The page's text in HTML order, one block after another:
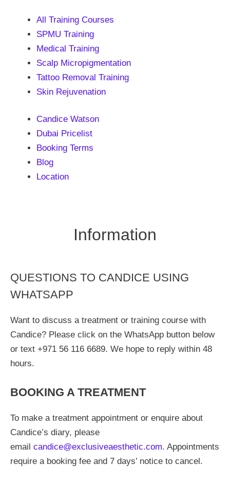
All Training Courses
SPMU Training
Medical Training
Scalp Micropigmentation
Tattoo Removal Training
Skin Rejuvenation
Candice Watson
Dubai Pricelist
Booking Terms
Blog
Location
Information
QUESTIONS TO CANDICE USING
WHATSAPP
Want to discuss a treatment or training course with
Candice? Please click on the WhatsApp button below
or text +971 56 116 6689. We hope to reply within 48
hours.
BOOKING A TREATMENT
To make a treatment appointment or enquire about
Candice’s diary, please
email candice@exclusiveaesthetic.com. Appointments
require a booking fee and 7 days’ notice to cancel.